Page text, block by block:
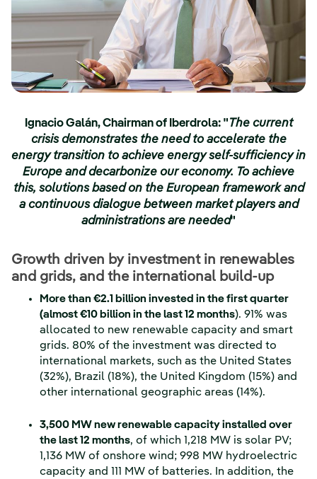
Ignacio Galán, Chairman of Iberdrola: "The current
crisis demonstrates the need to accelerate the
energy transition to achieve energy self-sufficiency in
Europe and decarbonize our economy. To achieve
this, solutions based on the European framework and
a continuous dialogue between market players and
administrations are needed"
Growth driven by investment in renewables
and grids, and the international build-up
More than €2.1 billion invested in the first quarter
(almost €10 billion in the last 12 months). 91% was
allocated to new renewable capacity and smart
grids. 80% of the investment was directed to
international markets, such as the United States
(32%), Brazil (18%), the United Kingdom (15%) and
other international geographic areas (14%).
3,500 MW new renewable capacity installed over
the last 12 months, of which 1,218 MW is solar PV;
1,136 MW of onshore wind; 998 MW hydroelectric
capacity and 111 MW of batteries. In addition, the